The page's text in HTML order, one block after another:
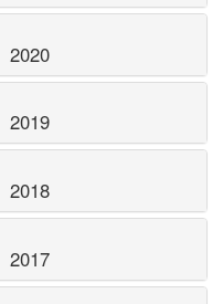
2020
2019
2018
2017